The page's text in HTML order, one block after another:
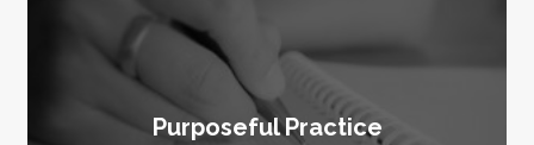
Purposeful Practice